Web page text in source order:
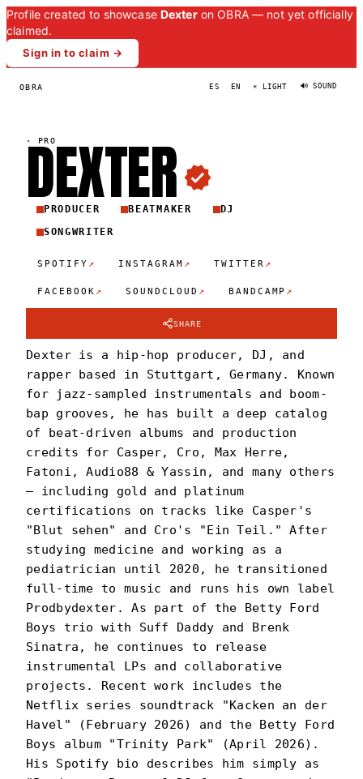
Profile created to showcase Dexteron OBRA — not yet officially
claimed.
Sign in to claim →
OBRA ES EN ☀ LIGHT 🔊 SOUND
· PRO
DEXTER
PRODUCER BEATMAKER
DJ
SONGWRITER
SPOTIFY ↗ INSTAGRAM ↗ TWITTER ↗
FACEBOOK ↗ SOUNDCLOUD ↗ BANDCAMP ↗
SHARE
Dexter is a hip-hop producer, DJ, and
rapper based in Stuttgart, Germany. Known
for jazz-sampled instrumentals and boom-
bap grooves, he has built a deep catalog
of beat-driven albums and production
credits for Casper, Cro, Max Herre,
Fatoni, Audio88 & Yassin, and many others
— including gold and platinum
certifications on tracks like Casper's
"Blut sehen" and Cro's "Ein Teil." After
studying medicine and working as a
pediatrician until 2020, he transitioned
full-time to music and runs his own label
Prodbydexter. As part of the Betty Ford
Boys trio with Suff Daddy and Brenk
Sinatra, he continues to release
instrumental LPs and collaborative
projects. Recent work includes the
Netflix series soundtrack "Kacken an der
Havel" (February 2026) and the Betty Ford
Boys album "Trinity Park" (April 2026).
His Spotify bio describes him simply as